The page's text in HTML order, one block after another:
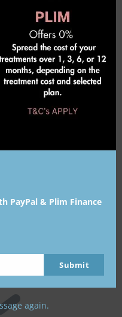
PayPal & Plim Finance
Submit
again.